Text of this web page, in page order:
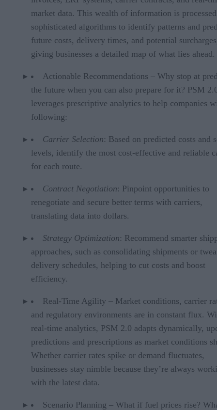
market data. This wealth of information is
sophisticated algorithms to identify patterns and
future costs, delivery times, and potential
giving businesses a detailed map of what lies ahead.
Actionable Recommendations – Why stop at
the future when you can also prepare for it? PSM
leverages prescriptive analytics to help companies
following:
Carrier Selection: Based on predicted costs and
levels, identify the most cost-effective and reliable
for each route.
Contract Negotiation: Pinpoint opportunities to
renegotiate and secure better terms with carriers,
translating data into dollars.
Strategy Optimization: Recommend smarter
approaches, such as consolidating shipments or
delivery schedules, helping to cut costs and boost
efficiency.
Real-Time Agility – Market conditions, carrier
and regulatory environments are in constant flux.
real-time analytics, PSM 2.0 adapts dynamically,
predictions and prescriptions as market conditions
Whether carrier rates spike or demand fluctuates,
businesses stay nimble because they’re always
with the latest data.
Scenario Planning – What if fuel prices rise?